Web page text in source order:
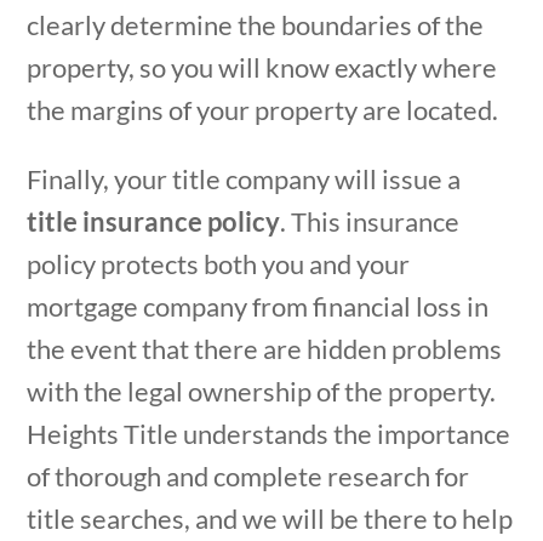
clearly determine the boundaries of the
property, so you will know exactly where
the margins of your property are located.
Finally, your title company will issue a
title insurance policy. This insurance
policy protects both you and your
mortgage company from financial loss in
the event that there are hidden problems
with the legal ownership of the property.
Heights Title understands the importance
of thorough and complete research for
title searches, and we will be there to help